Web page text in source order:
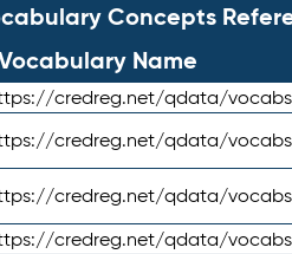
Concepts
Name
credreg.net/qdata/
credreg.net/qdata/
credreg.net/qdata/
credreg.net/qdata/